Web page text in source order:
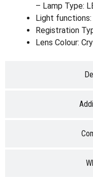
– Lamp Type:
Light
Registration
Lens Colour: